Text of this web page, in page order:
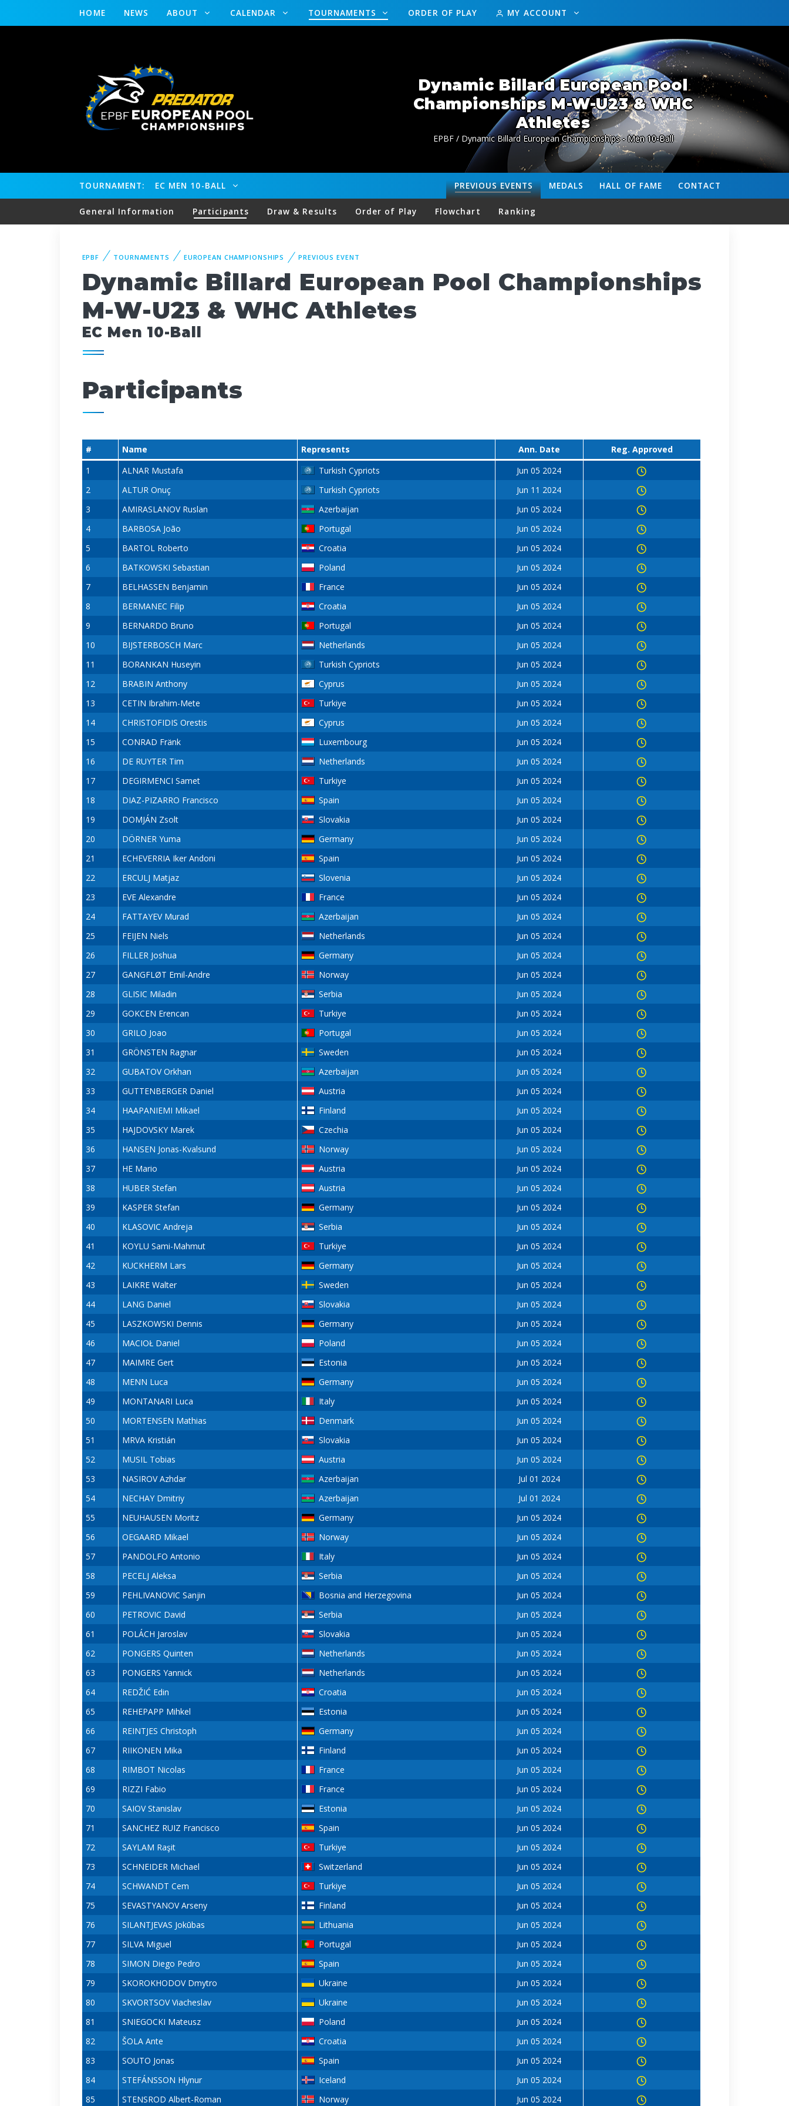
HOME NEWS ABOUT CALENDAR TOURNAMENTS ORDER OF PLAY MY ACCOUNT
Dynamic Billard European Pool
Championships M-W-U23 & WHC
Athletes
EPBF / Dynamic Billard European Championships - Men 10-Ball
TOURNAMENT: EC MEN 10-BALL CONTACT
HALL OF FAME
MEDALS
PREVIOUSEVENTS
General Information Participants Draw & Results Order of Play Flowchart Ranking
EPBF TOURNAMENTS EUROPEAN CHAMPIONSHIPS PREVIOUS EVENT
Dynamic Billard European Pool Championships
M-W-U23 & WHC Athletes
EC Men 10-Ball
Participants
# Name Represents Ann. Date
Reg. Approved
1
ALNAR Mustafa Turkish Cypriots
Jun 05 2024
2
ALTUR Onuç Turkish Cypriots
Jun 11 2024
3
AMIRASLANOV Ruslan Azerbaijan
Jun 05 2024
4
BARBOSA João Portugal
Jun 05 2024
5
BARTOL Roberto Croatia
Jun 05 2024
6
BATKOWSKI Sebastian Poland
Jun 05 2024
7
BELHASSEN Benjamin France
Jun 05 2024
8
BERMANEC Filip Croatia
Jun 05 2024
9
BERNARDO Bruno Portugal
Jun 05 2024
10
BIJSTERBOSCH Marc Netherlands
Jun 05 2024
11
BORANKAN Huseyin Turkish Cypriots
Jun 05 2024
12
BRABIN Anthony Cyprus
Jun 05 2024
13
CETIN Ibrahim-Mete Turkiye
Jun 05 2024
14
CHRISTOFIDIS Orestis Cyprus
Jun 05 2024
15
CONRAD Fränk Luxembourg
Jun 05 2024
16
DE RUYTER Tim Netherlands
Jun 05 2024
17
DEGIRMENCI Samet Turkiye
Jun 05 2024
18
DIAZ-PIZARRO Francisco Spain
Jun 05 2024
19
DOMJÁN Zsolt Slovakia
Jun 05 2024
20
DÖRNER Yuma Germany
Jun 05 2024
21
ECHEVERRIA Iker Andoni Spain
Jun 05 2024
22
ERCULJ Matjaz Slovenia
Jun 05 2024
23
EVE Alexandre France
Jun 05 2024
24
FATTAYEV Murad Azerbaijan
Jun 05 2024
25
FEIJEN Niels Netherlands
Jun 05 2024
26
FILLER Joshua Germany
Jun 05 2024
27
GANGFLØT Emil-Andre Norway
Jun 05 2024
28
GLISIC Miladin Serbia
Jun 05 2024
29
GOKCEN Erencan Turkiye
Jun 05 2024
30
GRILO Joao Portugal
Jun 05 2024
31
GRÖNSTEN Ragnar Sweden
Jun 05 2024
32
GUBATOV Orkhan Azerbaijan
Jun 05 2024
33
GUTTENBERGER Daniel Austria
Jun 05 2024
34
HAAPANIEMI Mikael Finland
Jun 05 2024
35
HAJDOVSKY Marek Czechia
Jun 05 2024
36
HANSEN Jonas-Kvalsund Norway
Jun 05 2024
37
HE Mario Austria
Jun 05 2024
38
HUBER Stefan Austria
Jun 05 2024
39
KASPER Stefan Germany
Jun 05 2024
40
KLASOVIC Andreja Serbia
Jun 05 2024
41
KOYLU Sami-Mahmut Turkiye
Jun 05 2024
42
KUCKHERM Lars Germany
Jun 05 2024
43
LAIKRE Walter Sweden
Jun 05 2024
44
LANG Daniel Slovakia
Jun 05 2024
45
LASZKOWSKI Dennis Germany
Jun 05 2024
46
MACIOŁ Daniel Poland
Jun 05 2024
47
MAIMRE Gert Estonia
Jun 05 2024
48
MENN Luca Germany
Jun 05 2024
49
MONTANARI Luca Italy
Jun 05 2024
50
MORTENSEN Mathias Denmark
Jun 05 2024
51
MRVA Kristián Slovakia
Jun 05 2024
52
MUSIL Tobias Austria
Jun 05 2024
53
NASIROV Azhdar Azerbaijan
Jul 01 2024
54
NECHAY Dmitriy Azerbaijan
Jul 01 2024
55
NEUHAUSEN Moritz Germany
Jun 05 2024
56
OEGAARD Mikael Norway
Jun 05 2024
57
PANDOLFO Antonio Italy
Jun 05 2024
58
PECELJ Aleksa Serbia
Jun 05 2024
59
PEHLIVANOVIC Sanjin Bosnia and Herzegovina
Jun 05 2024
60
PETROVIC David Serbia
Jun 05 2024
61
POLÁCH Jaroslav Slovakia
Jun 05 2024
62
PONGERS Quinten Netherlands
Jun 05 2024
63
PONGERS Yannick Netherlands
Jun 05 2024
64
REDŽIĆ Edin Croatia
Jun 05 2024
65
REHEPAPP Mihkel Estonia
Jun 05 2024
66
REINTJES Christoph Germany
Jun 05 2024
67
RIIKONEN Mika Finland
Jun 05 2024
68
RIMBOT Nicolas France
Jun 05 2024
69
RIZZI Fabio France
Jun 05 2024
70
SAIOV Stanislav Estonia
Jun 05 2024
71
SANCHEZ RUIZ Francisco Spain
Jun 05 2024
72
SAYLAM Raşit Turkiye
Jun 05 2024
73
SCHNEIDER Michael Switzerland
Jun 05 2024
74
SCHWANDT Cem Turkiye
Jun 05 2024
75
SEVASTYANOV Arseny Finland
Jun 05 2024
76
SILANTJEVAS Jokūbas Lithuania
Jun 05 2024
77
SILVA Miguel Portugal
Jun 05 2024
78
SIMON Diego Pedro Spain
Jun 05 2024
79
SKOROKHODOV Dmytro Ukraine
Jun 05 2024
80
SKVORTSOV Viacheslav Ukraine
Jun 05 2024
81
SNIEGOCKI Mateusz Poland
Jun 05 2024
82
ŠOLA Ante Croatia
Jun 05 2024
83
SOUTO Jonas Spain
Jun 05 2024
84
STEFÁNSSON Hlynur Iceland
Jun 05 2024
85
STENSROD Albert-Roman Norway Jun 05 2024